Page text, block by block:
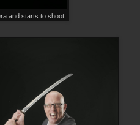
and starts to shoot.